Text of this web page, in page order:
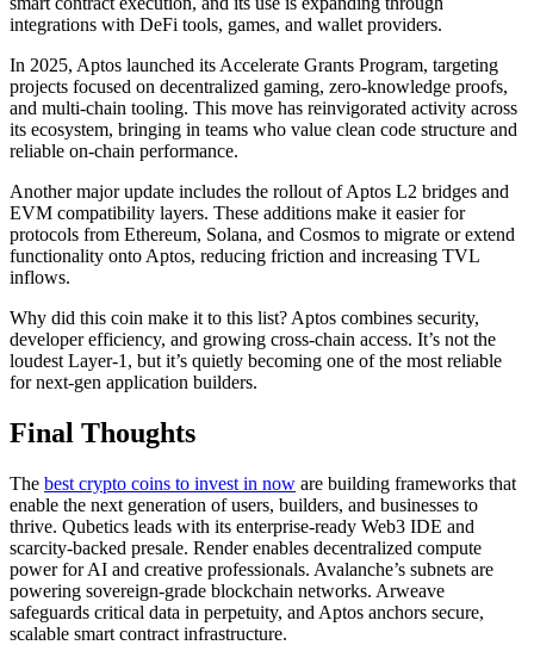
integrations with DeFi tools, games, and wallet providers.
In 2025, Aptos launched its Accelerate Grants Program, targeting
projects focused on decentralized gaming, zero-knowledge proofs,
and multi-chain tooling. This move has reinvigorated activity across
its ecosystem, bringing in teams who value clean code structure and
reliable on-chain performance.
Another major update includes the rollout of Aptos L2 bridges and
EVM compatibility layers. These additions make it easier for
protocols from Ethereum, Solana, and Cosmos to migrate or extend
functionality onto Aptos, reducing friction and increasing TVL
inflows.
Why did this coin make it to this list? Aptos combines security,
developer efficiency, and growing cross-chain access. It’s not the
loudest Layer-1, but it’s quietly becoming one of the most reliable
for next-gen application builders.
Final Thoughts
The best crypto coins to invest in now are building frameworks that
enable the next generation of users, builders, and businesses to
thrive. Qubetics leads with its enterprise-ready Web3 IDE and
scarcity-backed presale. Render enables decentralized compute
power for AI and creative professionals. Avalanche’s subnets are
powering sovereign-grade blockchain networks. Arweave
safeguards critical data in perpetuity, and Aptos anchors secure,
scalable smart contract infrastructure.